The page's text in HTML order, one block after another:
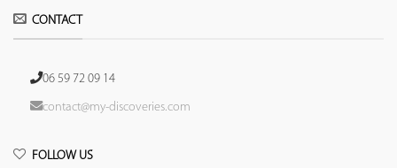
CONTACT
06 59 72 09 14
contact@my-discoveries.com
FOLLOW US